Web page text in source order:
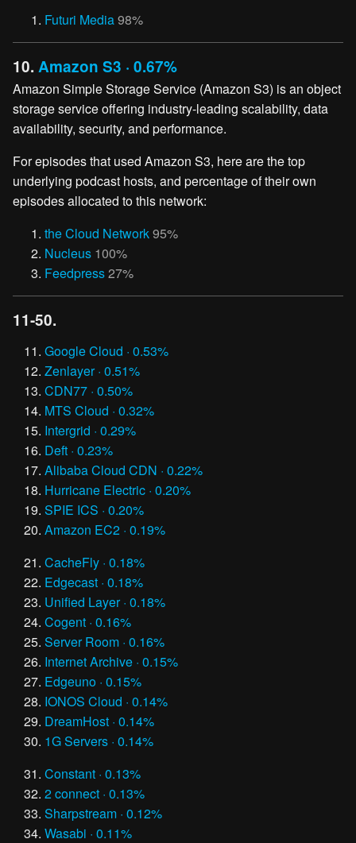
Futuri Media98%
10. Amazon S3 · 0.67%
Amazon Simple Storage Service (Amazon S3) is an object
storage service offering industry-leading scalability, data
availability, security, and performance.
For episodes that used Amazon S3, here are the top
underlying podcast hosts, and percentage of their own
episodes allocated to this network:
the Cloud Network95%
Nucleus 100%
Feedpress27%
11-50.
Google Cloud · 0.53%
Zenlayer · 0.51%
CDN77 · 0.50%
MTS Cloud · 0.32%
Intergrid · 0.29%
Deft · 0.23%
Alibaba Cloud CDN · 0.22%
Hurricane Electric · 0.20%
SPIE ICS · 0.20%
Amazon EC2 · 0.19%
CacheFly · 0.18%
Edgecast · 0.18%
Unified Layer · 0.18%
Cogent · 0.16%
Server Room · 0.16%
Internet Archive · 0.15%
Edgeuno · 0.15%
IONOS Cloud · 0.14%
DreamHost · 0.14%
1G Servers · 0.14%
Constant · 0.13%
2 connect · 0.13%
Sharpstream · 0.12%
Wasabi · 0.11%